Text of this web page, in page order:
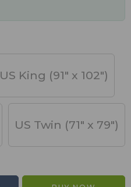
US King (91" x 102")
US Twin (71" x 79")